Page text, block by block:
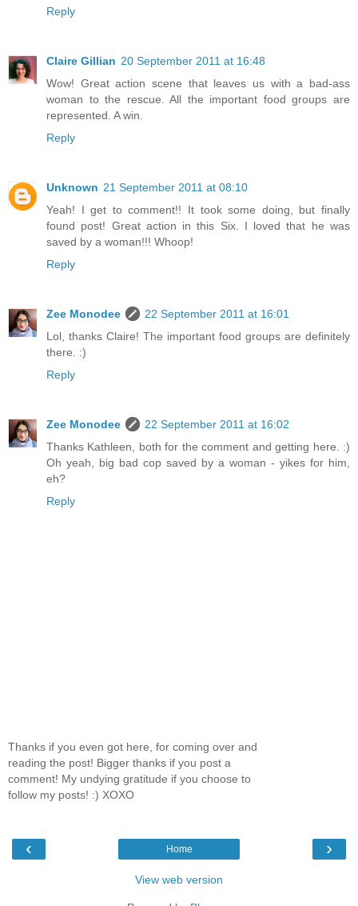
Reply
Claire Gillian 20 September 2011 at 16:48
Wow! Great action scene that leaves us with a bad-ass
woman to the rescue. All the important food groups are
represented. A win.
Reply
Unknown 21 September 2011 at 08:10
Yeah! I get to comment!! It took some doing, but finally
found post! Great action in this Six. I loved that he was
saved by a woman!!! Whoop!
Reply
Zee Monodee
22 September 2011 at 16:01
Lol, thanks Claire! The important food groups are definitely
there. :)
Reply
Zee Monodee
22 September 2011 at 16:02
Thanks Kathleen, both for the comment and getting here. :)
Oh yeah, big bad cop saved by a woman - yikes for him,
eh?
Reply
Thanks if you even got here, for coming over and
reading the post! Bigger thanks if you post a
comment! My undying gratitude if you choose to
follow my posts! :) XOXO
‹ ›
Home
View web version